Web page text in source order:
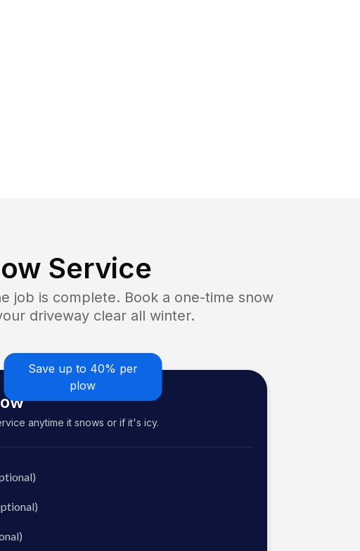
Service
job is complete. Book a one-time snow
driveway clear all winter.
Save up to 40% per
plow
anytime it snows or if it's icy.